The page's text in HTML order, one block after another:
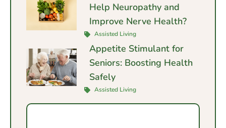
Help Neuropathy and
Improve Nerve Health?
Assisted Living
Appetite Stimulant for
Seniors: Boosting Health
Safely
Assisted Living